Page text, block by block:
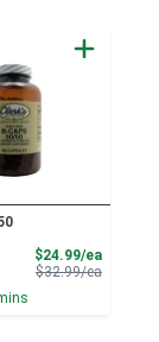
$24.99/eaSale
$32.99/eaProduct